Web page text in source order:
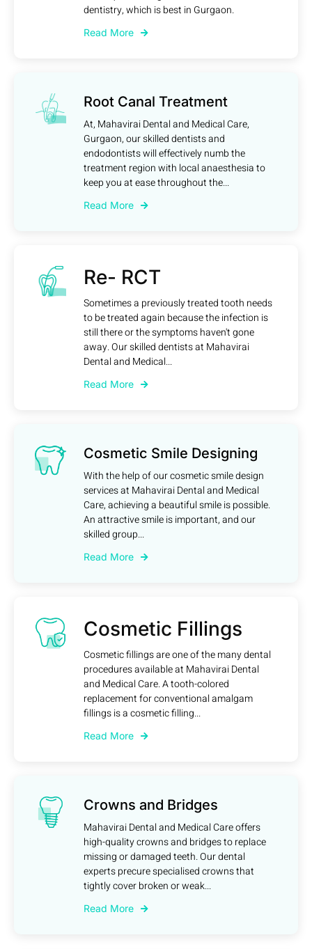
dentistry, which is best in Gurgaon.
Read More
Root Canal Treatment
At, Mahavirai Dental and Medical Care,
Gurgaon, our skilled dentists and
endodontists will effectively numb the
treatment region with local anaesthesia to
keep you at ease throughout the...
Read More
Re- RCT
Sometimes a previously treated tooth needs
to be treated again because the infection is
still there or the symptoms haven't gone
away. Our skilled dentists at Mahavirai
Dental and Medical...
Read More
Cosmetic Smile Designing
With the help of our cosmetic smile design
services at Mahavirai Dental and Medical
Care, achieving a beautiful smile is possible.
An attractive smile is important, and our
skilled group...
Read More
Cosmetic Fillings
Cosmetic fillings are one of the many dental
procedures available at Mahavirai Dental
and Medical Care. A tooth-colored
replacement for conventional amalgam
fillings is a cosmetic filling...
Read More
Crowns and Bridges
Mahavirai Dental and Medical Care offers
high-quality crowns and bridges to replace
missing or damaged teeth. Our dental
experts precure specialised crowns that
tightly cover broken or weak...
Read More